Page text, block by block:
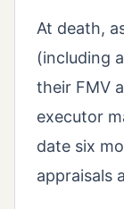
At death,
(including
their FMV
executor
date six
appraisals